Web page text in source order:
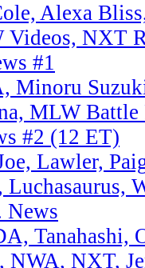
Alexa
NXT
#1
Minoru
MLW
#2 (12 ET)
Lawler,
Luchasaurus,
News
Tanahashi,
NWA, NXT,